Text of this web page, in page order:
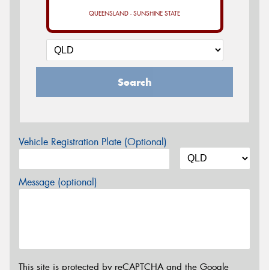
QUEENSLAND - SUNSHINE STATE
Search
Vehicle Registration Plate (Optional)
Message (optional)
This site is protected by reCAPTCHA and the Google